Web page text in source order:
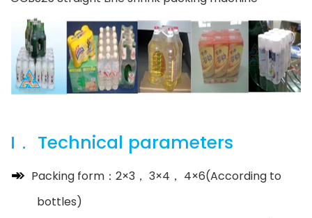
I． Technical parameters
Packing form：2×3， 3×4， 4×6(According to
bottles)